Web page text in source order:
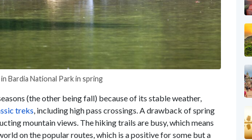
Bardia National Park in spring
(the other being fall) because of its stable weather,
treks, includinghigh pass crossings. A drawback of spring
mountain views. The hiking trails are busy, which means
on the popular routes, which is a positive for some but a